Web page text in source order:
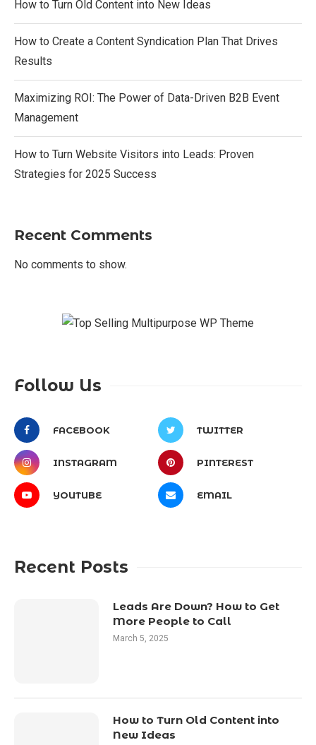
How to Turn Old Content into New Ideas
How to Create a Content Syndication Plan That Drives
Results
Maximizing ROI: The Power of Data-Driven B2B Event
Management
How to Turn Website Visitors into Leads: Proven
Strategies for 2025 Success
Recent Comments
No comments to show.
Follow Us
FACEBOOK TWITTER
INSTAGRAM PINTEREST
YOUTUBE EMAIL
Recent Posts
Leads Are Down? How to Get
More People to Call
March 5, 2025
How to Turn Old Content into
New Ideas